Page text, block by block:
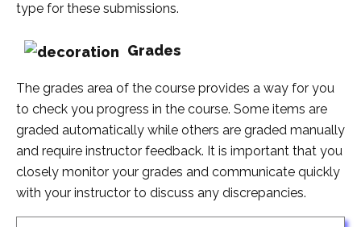
type for these submissions.
Grades
The grades area of the course provides a way for you
to check you progress in the course. Some items are
graded automatically while others are graded manually
and require instructor feedback. It is important that you
closely monitor your grades and communicate quickly
with your instructor to discuss any discrepancies.